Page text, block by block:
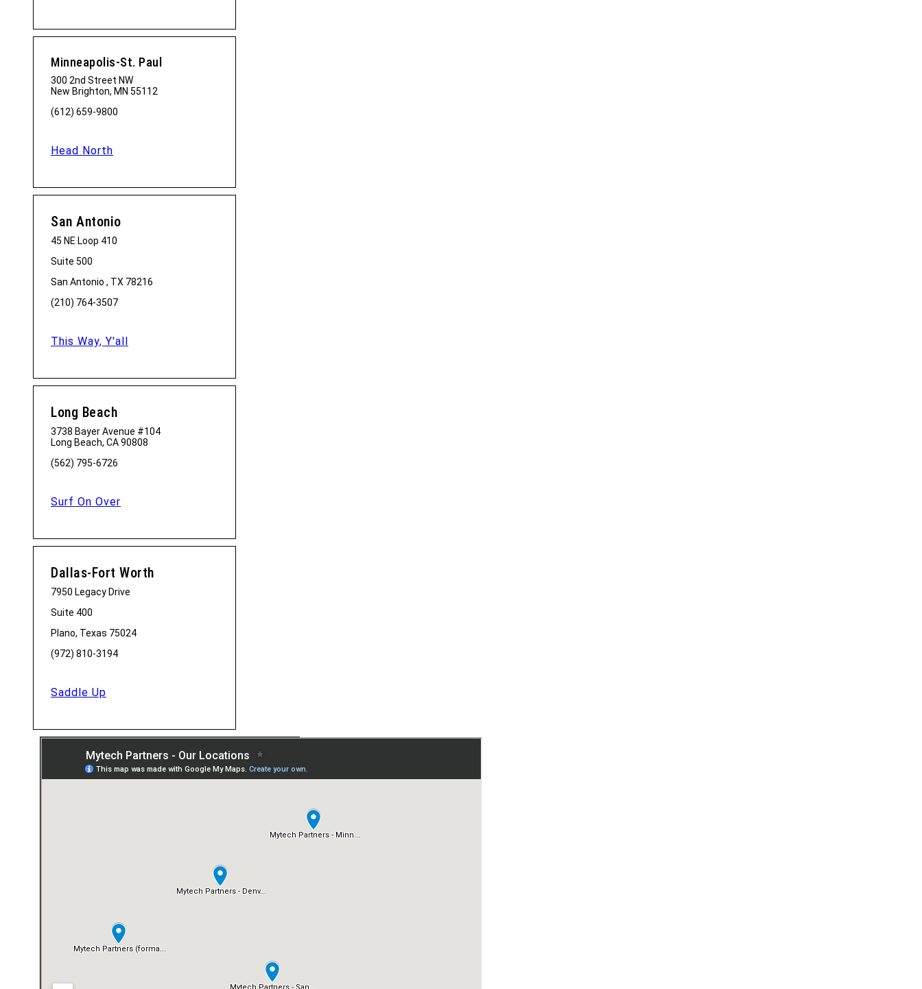
Minneapolis-St. Paul
300 2nd Street NW
New Brighton, MN 55112
(612) 659-9800
Head North
San Antonio
45 NE Loop 410
Suite 500
San Antonio , TX 78216
(210) 764-3507
This Way, Y'all
Long Beach
3738 Bayer Avenue #104
Long Beach, CA 90808
(562) 795-6726
Surf On Over
Dallas-Fort Worth
7950 Legacy Drive
Suite 400
Plano, Texas 75024
(972) 810-3194
Saddle Up